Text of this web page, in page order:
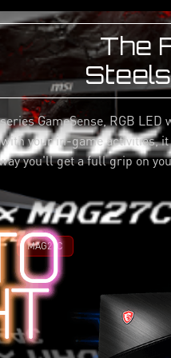
MAG27C
The
GameSense, RGB
your in-game activities,
you'll get a full grip on